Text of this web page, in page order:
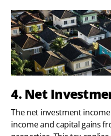
4. Net
The net investment
income and capital gains